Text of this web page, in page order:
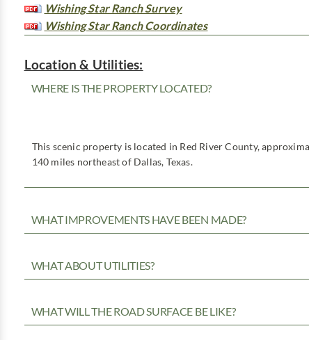
Wishing Star Ranch Survey
Wishing Star Ranch Coordinates
Location & Utilities:
WHERE IS THE PROPERTY LOCATED?
This scenic property is located in Red River County,
140 miles northeast of Dallas, Texas.
WHAT IMPROVEMENTS HAVE BEEN MADE?
WHAT ABOUT UTILITIES?
WHAT WILL THE ROAD SURFACE BE LIKE?